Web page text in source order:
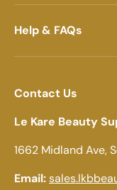
Help & FAQs
Contact Us
Le Kare Beauty
1662 Midland Ave,
Email: